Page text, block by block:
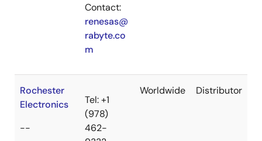
Contact:
renesas@
rabyte.co
m
Rochester
Electronics
--
Tel: +1
(978)
462-
Worldwide Distributor